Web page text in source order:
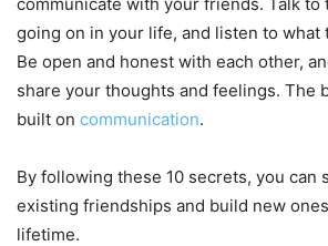
going on in your life, and listen to what
Be open and honest with each other,
share your thoughts and feelings. The
built on communication.
By following these 10 secrets, you can
existing friendships and build new
lifetime.